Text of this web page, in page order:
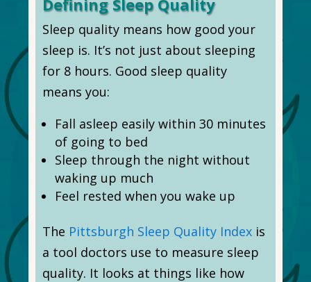
Sleep quality means how good your
sleep is. It’s not just about sleeping
for 8 hours. Good sleep quality
means you:
Fall asleep easily within 30 minutes
of going to bed
Sleep through the night without
waking up much
Feel rested when you wake up
The Pittsburgh Sleep Quality Indexis
a tool doctors use to measure sleep
quality. It looks at things like how